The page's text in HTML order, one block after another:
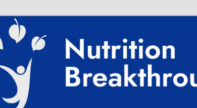
Breakthroughs
Aid, Natural Remedies, Magnesium for
News